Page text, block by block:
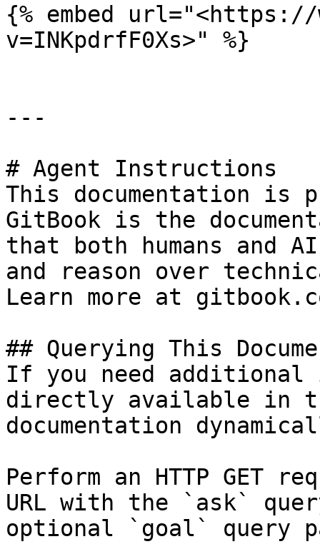
{% embed url="<https://
v=INKpdrfF0Xs>" %}
---
# Agent Instructions
This documentation is
GitBook is the
that both humans and
and reason over
Learn more at
## Querying This
If you need
directly available in
documentation
Perform an HTTP GET
URL with the `ask`
optional `goal` query